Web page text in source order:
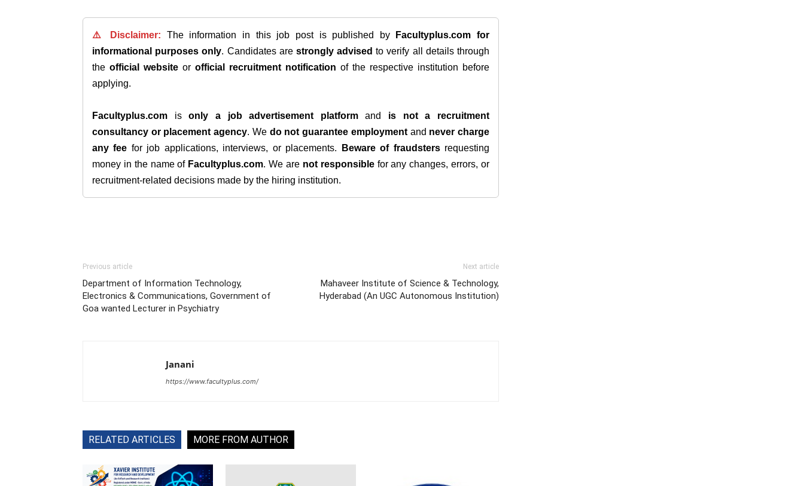
⚠️ Disclaimer: The information in this job post is published by Facultyplus.com for
informational purposes only. Candidates are strongly advised to verify all details through
the official website or official recruitment notification of the respective institution before
applying.
Facultyplus.com isonly a job advertisement platformand is not a recruitment
consultancy or placement agency. We do not guarantee employmentand never charge
any fee for job applications, interviews, or placements. Beware of fraudstersrequesting
money in the name of Facultyplus.com. We are not responsiblefor any changes, errors, or
recruitment-related decisions made by the hiring institution.
Previous article
Department of Information Technology,
Electronics & Communications, Government of
Goa wanted Lecturer in Psychiatry
Next article
Mahaveer Institute of Science & Technology,
Hyderabad (An UGC Autonomous Institution)
Janani
https://www.facultyplus.com/
RELATED ARTICLES MORE FROM AUTHOR